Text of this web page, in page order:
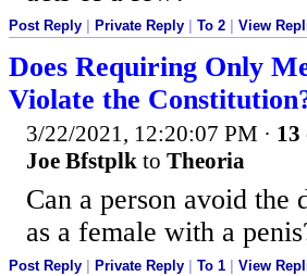
Post Reply Private Reply To 2 View
Does Requiring Only
Violate the
3/22/2021, 12:20:07 PM · 13
Joe Bfstplk to Theoria
Can a person avoid
as a female with a
Post Reply | Private Reply | To 1 | View